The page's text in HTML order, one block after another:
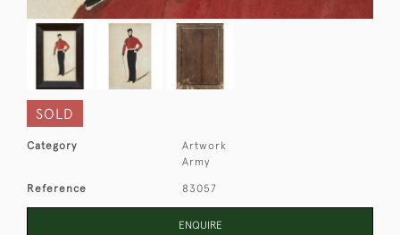
SOLD
Category
Artwork
Army
Reference 83057
ENQUIRE